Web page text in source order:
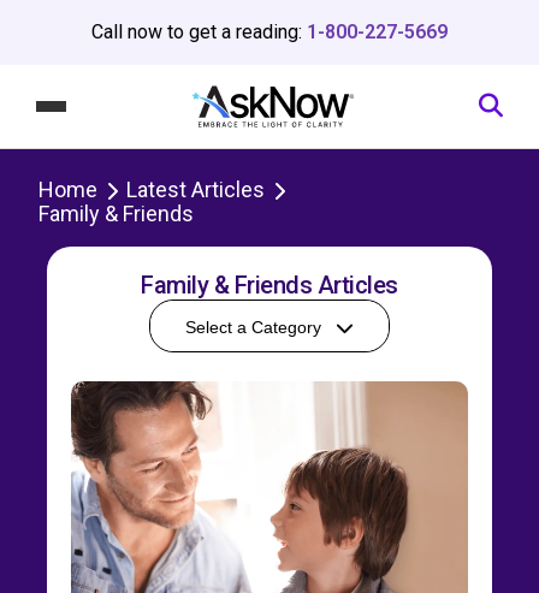
Call now to get a reading: 1-800-227-5669
Home
Latest Articles
Family & Friends
Family & Friends Articles
Select a Category